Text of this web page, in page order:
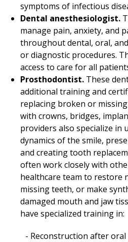
symptoms of infectious
Dental anesthesiologist.
manage pain, anxiety, and
throughout dental, oral,
or diagnostic procedures.
access to care for all
Prosthodontist. These
additional training and
replacing broken or
with crowns, bridges,
providers also specialize in
dynamics of the smile,
and creating tooth
often work closely with
healthcare team to restore
missing teeth, or make
damaged mouth and jaw
have specialized training in:
Reconstruction after oral